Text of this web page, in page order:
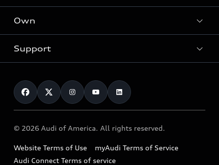
What is e-tron®
Electric Models
Subscribe to model updates
Locate a dealer
New inventory
Pre-owned inventory
Compare Vehicles
Contact dealer
Trade-in value
Leasing
Financing
Military Select Program
Own
myAudi
Audi Financial Services
Audi collection store
Accessories
Audi digital services
Support
Contact Us
Help
Recalls
© 2026 Audi of America. All rights reserved.
Website Terms of Use
myAudi Terms of Service
Audi Connect Terms of service